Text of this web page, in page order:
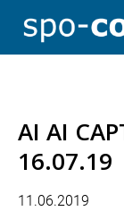
AI AI
16.07.19
11.06.2019